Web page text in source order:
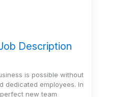
Description
is possible without
dedicated employees. In
new team